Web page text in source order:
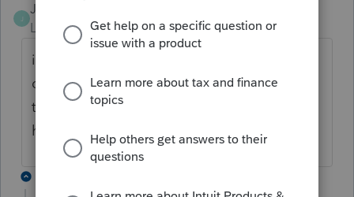
J
JamesCampbell
Level 6
Forum|Forum|5 years ago
it's not a bug in profile. it is with cra. i just
check do you want to change your address
to update with cra when you file. hope this
helps.